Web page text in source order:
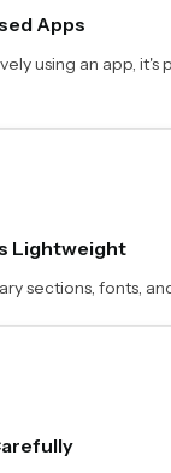
Apps
using an app, it's
Lightweight
sections, fonts,